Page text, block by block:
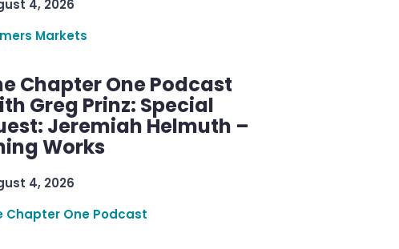
4, 2026
Markets
Chapter One Podcast
Greg Prinz: Special
Jeremiah Helmuth –
Works
4, 2026
Chapter One Podcast